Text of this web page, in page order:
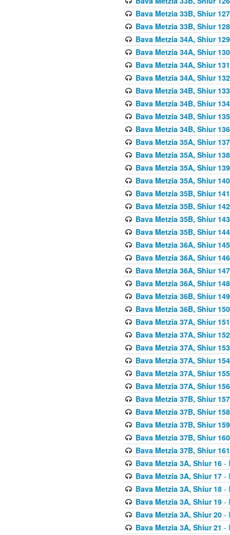
Bava Metzia 33B, Shiur 127
Bava Metzia 33B, Shiur 128
Bava Metzia 34A, Shiur 129
Bava Metzia 34A, Shiur 130
Bava Metzia 34A, Shiur 131
Bava Metzia 34A, Shiur 132
Bava Metzia 34B, Shiur 133
Bava Metzia 34B, Shiur 134
Bava Metzia 34B, Shiur 135
Bava Metzia 34B, Shiur 136
Bava Metzia 35A, Shiur 137
Bava Metzia 35A, Shiur 138
Bava Metzia 35A, Shiur 139
Bava Metzia 35A, Shiur 140
Bava Metzia 35B, Shiur 141
Bava Metzia 35B, Shiur 142
Bava Metzia 35B, Shiur 143
Bava Metzia 35B, Shiur 144
Bava Metzia 36A, Shiur 145
Bava Metzia 36A, Shiur 146
Bava Metzia 36A, Shiur 147
Bava Metzia 36A, Shiur 148
Bava Metzia 36B, Shiur 149
Bava Metzia 36B, Shiur 150
Bava Metzia 37A, Shiur 151
Bava Metzia 37A, Shiur 152
Bava Metzia 37A, Shiur 153
Bava Metzia 37A, Shiur 154
Bava Metzia 37A, Shiur 155
Bava Metzia 37A, Shiur 156
Bava Metzia 37B, Shiur 157
Bava Metzia 37B, Shiur 158
Bava Metzia 37B, Shiur 159
Bava Metzia 37B, Shiur 160
Bava Metzia 37B, Shiur 161
Bava Metzia 3A, Shiur 16-
Bava Metzia 3A, Shiur 17-
Bava Metzia 3A, Shiur 18-
Bava Metzia 3A, Shiur 19-
Bava Metzia 3A, Shiur 20-
Bava Metzia 3A, Shiur 21 -